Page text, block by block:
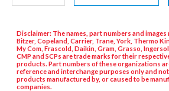
Disclaimer: The names, part numbers and
Bitzer, Copeland, Carrier, Trane, York, Thermo
My Com, Frascold, Daikin, Gram, Grasso,
CMP and SCPs are trade marks for their
products. Part numbers of these organizations
reference and interchange purposes only and
products manufactured by, or caused to be
companies.